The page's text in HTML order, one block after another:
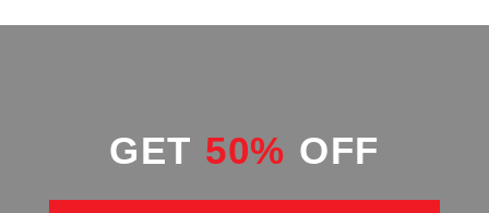
GET 50% OFF